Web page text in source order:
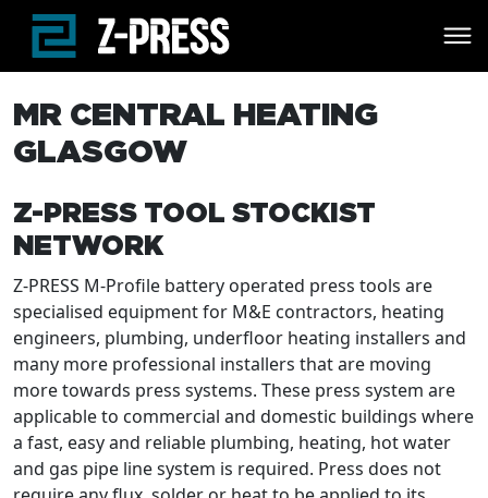
Skip to main content
MR CENTRAL HEATING
GLASGOW
Z-PRESS TOOL STOCKIST
NETWORK
Z-PRESS M-Profile battery operated press tools are
specialised equipment for M&E contractors, heating
engineers, plumbing, underfloor heating installers and
many more professional installers that are moving
more towards press systems. These press system are
applicable to commercial and domestic buildings where
a fast, easy and reliable plumbing, heating, hot water
and gas pipe line system is required. Press does not